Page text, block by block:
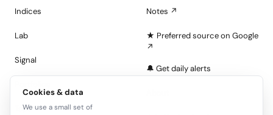
Indices
Lab
Signal
Tape
Notes ↗
★ Preferred source on Google
↗
🔔 Get daily alerts
Cookies & data
We use a small set of